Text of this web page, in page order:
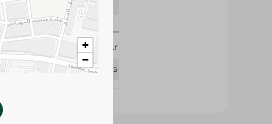
based on availability.
Abu Auf
422265
+
−